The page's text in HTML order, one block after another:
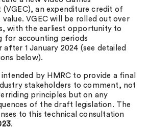
(VGEC), an expenditure credit of
value. VGEC will be rolled out over
with the earliest opportunity to
for accounting periods
1 January 2024 (see detailed
below).
by HMRC to provide a final
stakeholders to comment, not
principles but on any
of the draft legislation. The
to this technical consultation
.